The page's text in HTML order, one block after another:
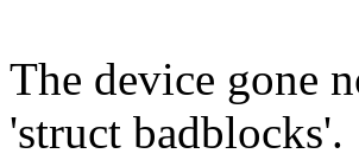
The device gone
'struct badblocks'.